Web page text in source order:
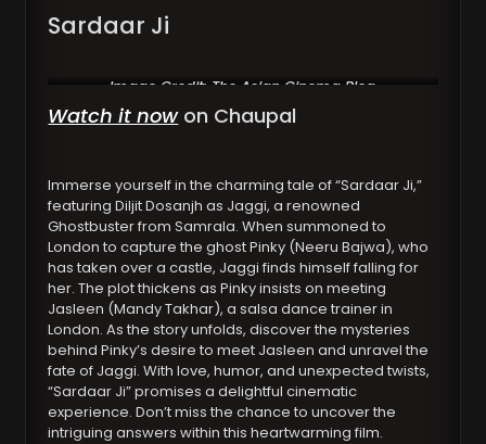
Sardaar Ji
Image Credit: The Asian Cinema Blog
Watch it nowon Chaupal
Immerse yourself in the charming tale of “Sardaar Ji,”
featuring Diljit Dosanjh as Jaggi, a renowned
Ghostbuster from Samrala. When summoned to
London to capture the ghost Pinky (Neeru Bajwa), who
has taken over a castle, Jaggi finds himself falling for
her. The plot thickens as Pinky insists on meeting
Jasleen (Mandy Takhar), a salsa dance trainer in
London. As the story unfolds, discover the mysteries
behind Pinky’s desire to meet Jasleen and unravel the
fate of Jaggi. With love, humor, and unexpected twists,
“Sardaar Ji” promises a delightful cinematic
experience. Don’t miss the chance to uncover the
intriguing answers within this heartwarming film.